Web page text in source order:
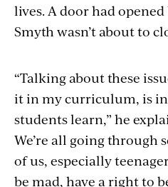
lives. A door had
Smyth wasn’t about to
“Talking about these
it in my curriculum, is
students learn,” he
We’re all going through
of us, especially
be mad, have a right to